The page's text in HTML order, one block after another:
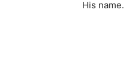
His name.